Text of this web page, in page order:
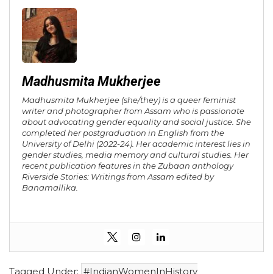
Madhusmita Mukherjee
Madhusmita Mukherjee (she/they) is a queer feminist
writer and photographer from Assam who is passionate
about advocating gender equality and social justice. She
completed her postgraduation in English from the
University of Delhi (2022-24). Her academic interest lies in
gender studies, media memory and cultural studies. Her
recent publication features in the Zubaan anthology
Riverside Stories: Writings from Assam edited by
Banamallika.
Tagged Under: #IndianWomenInHistory